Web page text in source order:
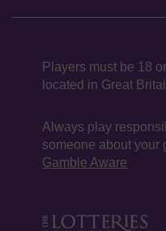
Players must be 18
located in Great
Always play
someone about your
Gamble Aware